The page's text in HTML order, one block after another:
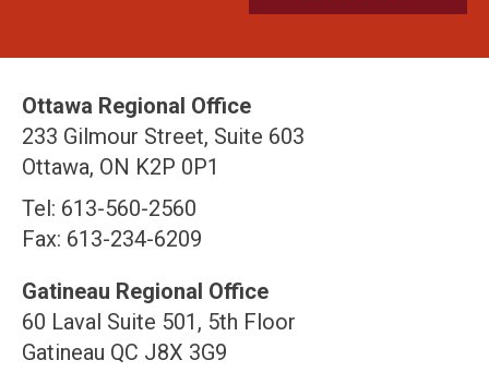
Ottawa Regional Office
233 Gilmour Street, Suite 603
Ottawa, ON K2P 0P1
Tel: 613-560-2560
Fax: 613-234-6209
Gatineau Regional Office
60 Laval Suite 501, 5th Floor
Gatineau QC J8X 3G9